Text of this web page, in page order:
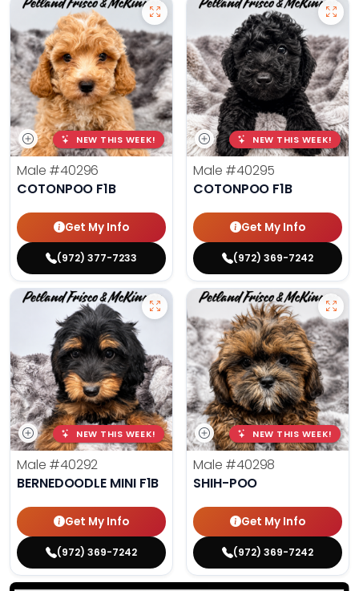
NEW THIS WEEK!
Male #40296
COTONPOO F1B
Get My Info
(972) 377-7233
NEW THIS WEEK!
Male #40295
COTONPOO F1B
Get My Info
(972) 369-7242
NEW THIS WEEK!
Male #40292
BERNEDOODLE MINI F1B
Get My Info
(972) 369-7242
NEW THIS WEEK!
Male #40298
SHIH-POO
Get My Info
(972) 369-7242